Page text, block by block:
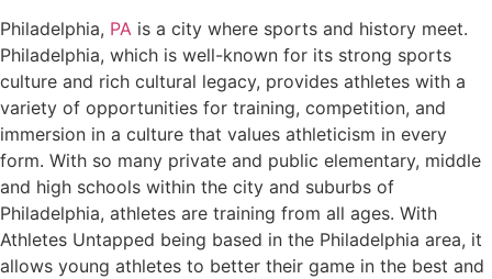
Philadelphia, PA is a city where sports and history meet.
Philadelphia, which is well-known for its strong sports
culture and rich cultural legacy, provides athletes with a
variety of opportunities for training, competition, and
immersion in a culture that values athleticism in every
form. With so many private and public elementary, middle
and high schools within the city and suburbs of
Philadelphia, athletes are training from all ages. With
Athletes Untapped being based in the Philadelphia area, it
allows young athletes to better their game in the best and